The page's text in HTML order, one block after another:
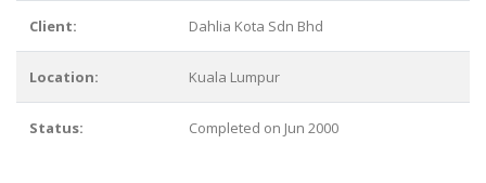
Client: Dahlia Kota Sdn Bhd
Location: Kuala Lumpur
Status: Completed on Jun 2000